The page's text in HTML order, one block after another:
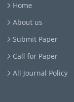
Home
About us
Submit Paper
Call for Paper
All Journal Policy